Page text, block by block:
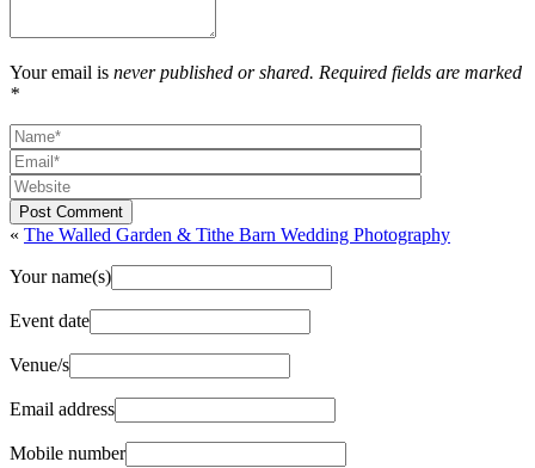
Your email is never published or shared. Required fields are marked
*
Post Comment
« The Walled Garden & Tithe Barn Wedding Photography
Your name(s)
Event date
Venue/s
Email address
Mobile number